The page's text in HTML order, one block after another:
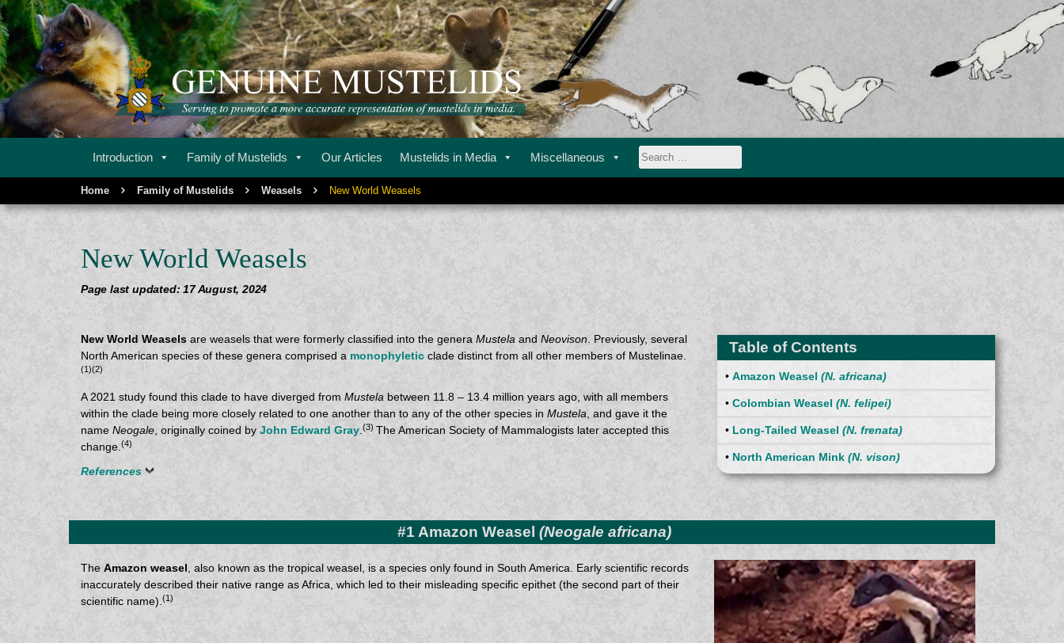
GENUINE MUSTELIDS
Serving to promote a more accurate representation of mustelids in media.
Introduction Family of Mustelids Our Articles Mustelids in Media Miscellaneous Search
Home Family of Mustelids Weasels New World Weasels
New World Weasels
Page last updated: 17 August, 2024
New World Weasels are weasels that were formerly classified into the genera Mustela and Neovison . Previously, several
North American species of these genera comprised a monophyletic clade distinct from all other members of Mustelinae.
(1)(2)
A 2021 study found this clade to have diverged from Mustela between 11.8 – 13.4 million years ago, with all members
within the clade being more closely related to one another than to any of the other species in Mustela , and gave it the
name Neogale , originally coined by John Edward Gray (3) The American Society of Mammalogists later accepted this
change. (4)
References
Table of Contents
• Amazon Weasel (N. africana)
• Colombian Weasel (N. felipei)
• Long-Tailed Weasel (N. frenata)
• North American Mink (N. vison)
#1 Amazon Weasel (Neogale africana)
The Amazon weasel , also known as the tropical weasel, is a species only found in South America. Early scientific records
inaccurately described their native range as Africa, which led to their misleading specific epithet (the second part of their
scientific name). (1)